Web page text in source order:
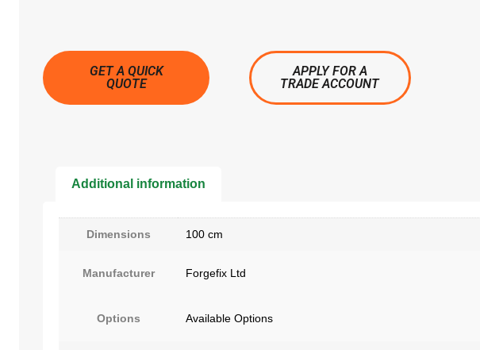
GET A QUICK
QUOTE
APPLY FOR A
TRADE ACCOUNT
Additional information
Dimensions 100 cm
Manufacturer Forgefix Ltd
Options Available Options